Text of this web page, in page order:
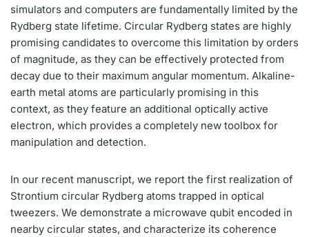
simulators and computers are fundamentally limited by the
Rydberg state lifetime. Circular Rydberg states are highly
promising candidates to overcome this limitation by orders
of magnitude, as they can be effectively protected from
decay due to their maximum angular momentum. Alkaline-
earth metal atoms are particularly promising in this
context, as they feature an additional optically active
electron, which provides a completely new toolbox for
manipulation and detection.
In our recent manuscript, we report the first realization of
Strontium circular Rydberg atoms trapped in optical
tweezers. We demonstrate a microwave qubit encoded in
nearby circular states, and characterize its coherence